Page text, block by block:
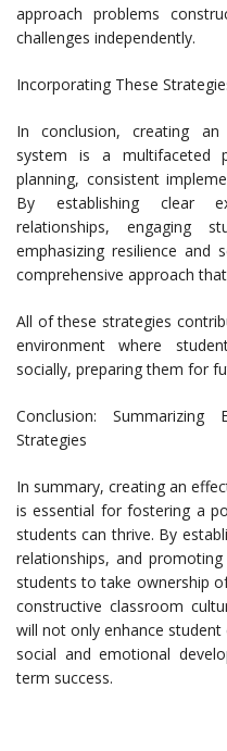
approach problems
challenges independently.
Incorporating These
In conclusion, creating an
system is a multifaceted
planning, consistent
By establishing clear
relationships, engaging
emphasizing resilience and
comprehensive approach
All of these strategies
environment where
socially, preparing them for
Conclusion: Summarizing
Strategies
In summary, creating an
is essential for fostering a
students can thrive. By
relationships, and
students to take ownership
constructive classroom
will not only enhance
social and emotional
term success.